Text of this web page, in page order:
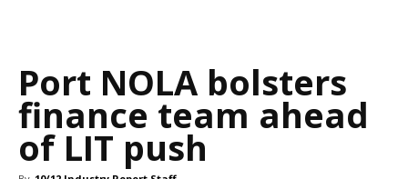
Port NOLA bolsters
finance team ahead
of LIT push